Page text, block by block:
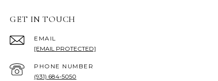
GET IN TOUCH
EMAIL
[EMAIL PROTECTED]
PHONE NUMBER
(931) 684-5050